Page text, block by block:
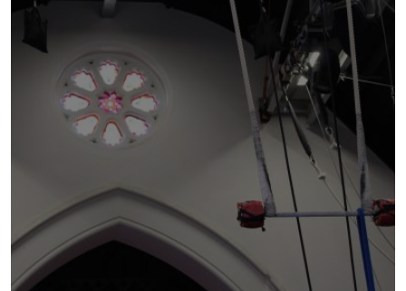
supported by
NoFit State is committed to using its internal
capacity, resources and knowledge to support
the wider UK circus and the Welsh performing
mwy o wybodaeth